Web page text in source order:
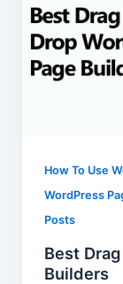
How To Use
WordPress
Posts
Best
Builders